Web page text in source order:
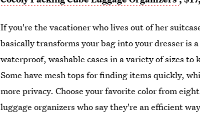
If you're the vacationer who lives out of her
basically transforms your bag into your dresser is
waterproof, washable cases in a variety of sizes
Some have mesh tops for finding items quickly,
more privacy. Choose your favorite color from
luggage organizers who say they're an efficient